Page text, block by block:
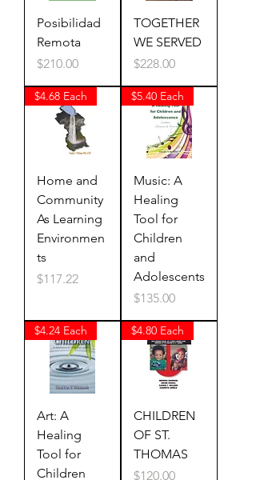
Posibilidad
Remota
Price
$210.00
TOGETHER
WE SERVED
Price
$228.00
$4.68 Each
Home and
Community
As Learning
Environmen
ts
Price
$117.22
$5.40 Each
Music: A
Healing
Tool for
Children
and
Adolescents
Price
$135.00
$4.24 Each
Art: A
Healing
Tool for
Children
$4.80 Each
CHILDREN
OF ST.
THOMAS
Price
$120.00